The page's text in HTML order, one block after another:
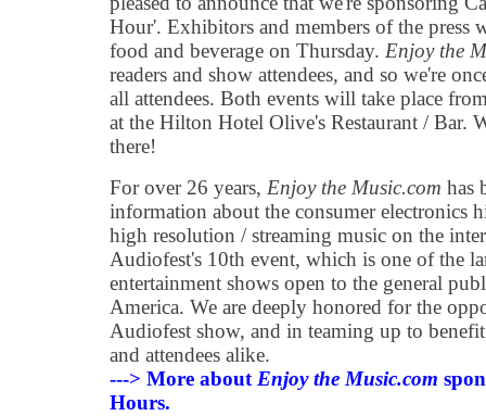
Hour'. Exhibitors and members of the
food and beverage on Thursday. Enjoy the
readers and show attendees, and so we're
all attendees. Both events will take place
at the Hilton Hotel Olive's Restaurant / Bar.
there!
For over 26 years, Enjoy the Music.com has
information about the consumer electronics
high resolution / streaming music on the
Audiofest's 10th event, which is one of the
entertainment shows open to the general
America. We are deeply honored for the
Audiofest show, and in teaming up to
and attendees alike.
---> More aboutEnjoy the Music.com
Hours.